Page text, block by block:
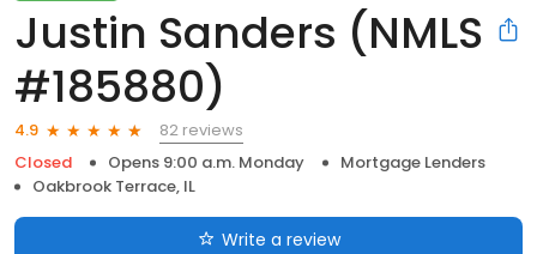
Justin Sanders (NMLS
#185880)
4.9
82 reviews
Closed
Opens 9:00 a.m. Monday
Mortgage Lenders
Oakbrook Terrace, IL
Write a review